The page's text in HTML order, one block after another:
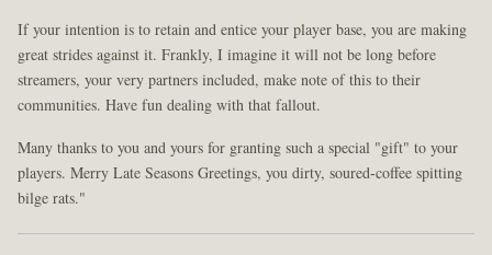
If your intention is to retain and entice your player base, you are making
great strides against it. Frankly, I imagine it will not be long before
streamers, your very partners included, make note of this to their
communities. Have fun dealing with that fallout.
Many thanks to you and yours for granting such a special "gift" to your
players. Merry Late Seasons Greetings, you dirty, soured-coffee spitting
bilge rats."